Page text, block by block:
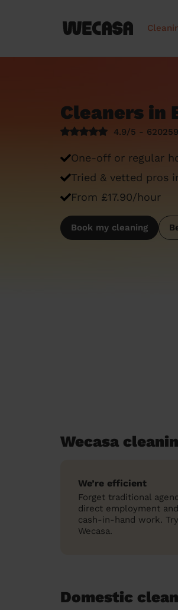
Cleaners in
4.9/5 - 620259
One-off or regular
Tried & vetted pros
From £17.90/hour
Book my cleaning
Wecasa
We’re efficient
Forget traditional
direct employment and
cash-in-hand work. Try
Wecasa.
Domestic